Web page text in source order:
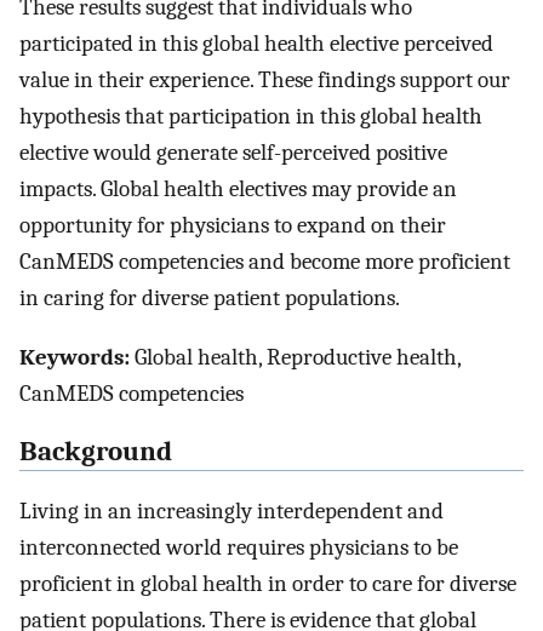
These results suggest that individuals who
participated in this global health elective perceived
value in their experience. These findings support our
hypothesis that participation in this global health
elective would generate self-perceived positive
impacts. Global health electives may provide an
opportunity for physicians to expand on their
CanMEDS competencies and become more proficient
in caring for diverse patient populations.
Keywords:Global health, Reproductive health,
CanMEDS competencies
Background
Living in an increasingly interdependent and
interconnected world requires physicians to be
proficient in global health in order to care for diverse
patient populations. There is evidence that global